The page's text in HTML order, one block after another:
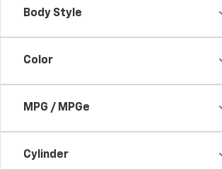
Body Style
Color
MPG / MPGe
Cylinder